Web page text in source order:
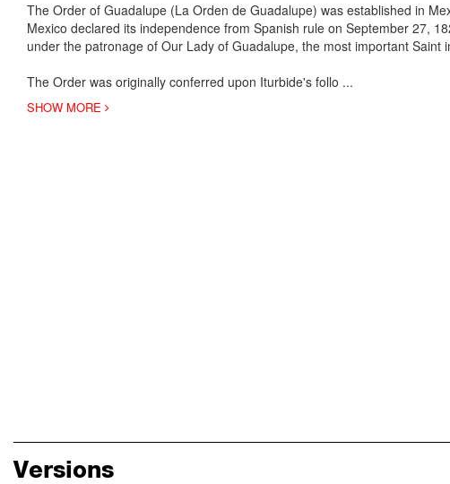
The Order of Guadalupe (La Orden de Guadalupe) was established in
Mexico declared its independence from Spanish rule on September 27,
under the patronage of Our Lady of Guadalupe, the most important Saint
The Order was originally conferred upon Iturbide's follo ...
SHOW MORE
Versions